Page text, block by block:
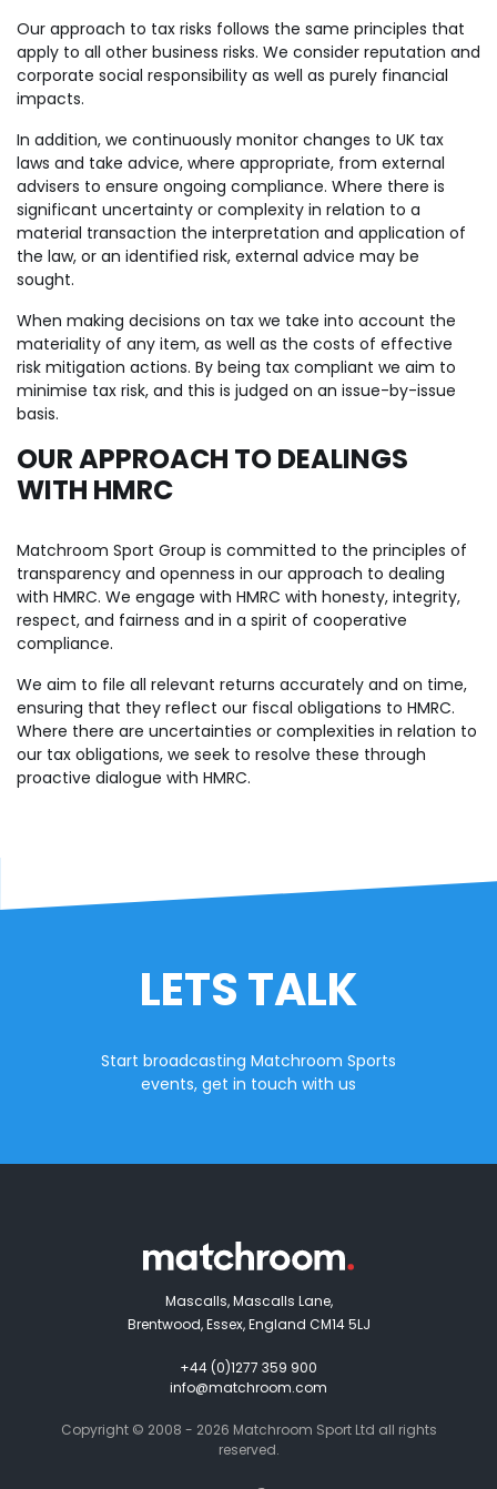
Our approach to tax risks follows the same principles that
apply to all other business risks. We consider reputation and
corporate social responsibility as well as purely financial
impacts.
In addition, we continuously monitor changes to UK tax
laws and take advice, where appropriate, from external
advisers to ensure ongoing compliance. Where there is
significant uncertainty or complexity in relation to a
material transaction the interpretation and application of
the law, or an identified risk, external advice may be
sought.
When making decisions on tax we take into account the
materiality of any item, as well as the costs of effective
risk mitigation actions. By being tax compliant we aim to
minimise tax risk, and this is judged on an issue-by-issue
basis.
OUR APPROACH TO DEALINGS
WITH HMRC
Matchroom Sport Group is committed to the principles of
transparency and openness in our approach to dealing
with HMRC. We engage with HMRC with honesty, integrity,
respect, and fairness and in a spirit of cooperative
compliance.
We aim to file all relevant returns accurately and on time,
ensuring that they reflect our fiscal obligations to HMRC.
Where there are uncertainties or complexities in relation to
our tax obligations, we seek to resolve these through
proactive dialogue with HMRC.
LETS TALK
Start broadcasting Matchroom Sports
events, get in touch with us
Mascalls, Mascalls Lane,
Brentwood, Essex, England CM14 5LJ
+44 (0)1277 359 900
info@matchroom.com
Copyright © 2008 - 2026 Matchroom Sport Ltd all rights
reserved.